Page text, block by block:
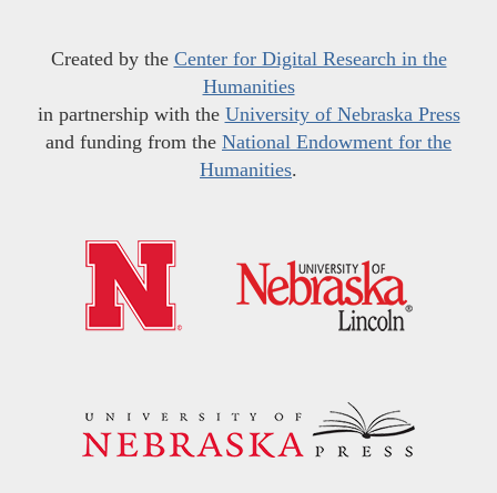
Created by the Center for Digital Research in the
Humanities
in partnership with the University of Nebraska Press
and funding from the National Endowment for the
Humanities.